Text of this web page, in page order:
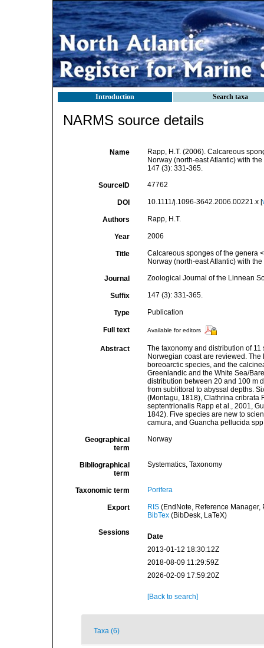
Introduction Search taxa
NARMS source details
Name
Rapp, H.T. (2006). Calcareous
Norway (north-east Atlantic) with
147 (3): 331-365.
SourceID 47762
DOI 10.1111/j.1096-3642.2006.00221.x [
Authors Rapp, H.T.
Year 2006
Title
Calcareous sponges of the genera
Norway (north-east Atlantic) with
Journal Zoological Journal of the Linnean
Suffix 147 (3): 331-365.
Type Publication
Full text Available for editors
Abstract
The taxonomy and distribution of
Norwegian coast are reviewed.
boreoarctic species, and the
Greenlandic and the White Sea/
distribution between 20 and 100 m
from sublittoral to abyssal depths.
(Montagu, 1818), Clathrina cribrata
septentrionalis Rapp et al., 2001,
1842). Five species are new to
camura, and Guancha pellucida
Geographical
term
Norway
Bibliographical
term
Systematics, Taxonomy
Taxonomic term Porifera
Export RIS(EndNote, Reference Manager,
BibTex(BibDesk, LaTeX)
Sessions
Date
2013-01-12 18:30:12Z
2018-08-09 11:29:59Z
2026-02-09 17:59:20Z
[Back to search]
Taxa (6)